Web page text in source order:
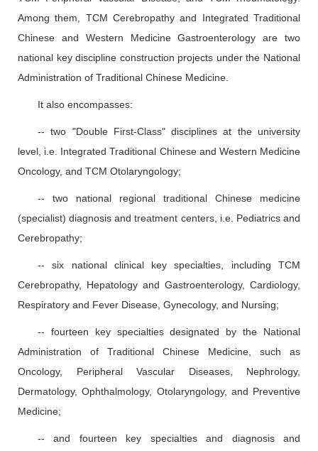
Among them, TCM Cerebropathy and Integrated Traditional
Chinese and Western Medicine Gastroenterology are two
national key discipline construction projects under the National
Administration of Traditional Chinese Medicine.
It also encompasses:
-- two "Double First-Class" disciplines at the university
level, i.e. Integrated Traditional Chinese and Western Medicine
Oncology, and TCM Otolaryngology;
-- two national regional traditional Chinese medicine
(specialist) diagnosis and treatment centers, i.e. Pediatrics and
Cerebropathy;
-- six national clinical key specialties, including TCM
Cerebropathy, Hepatology and Gastroenterology, Cardiology,
Respiratory and Fever Disease, Gynecology, and Nursing;
-- fourteen key specialties designated by the National
Administration of Traditional Chinese Medicine, such as
Oncology, Peripheral Vascular Diseases, Nephrology,
Dermatology, Ophthalmology, Otolaryngology, and Preventive
Medicine;
-- and fourteen key specialties and diagnosis and